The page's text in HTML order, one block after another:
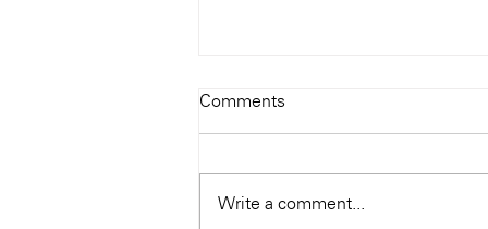
Ray Charles
Comments
Write a comment...